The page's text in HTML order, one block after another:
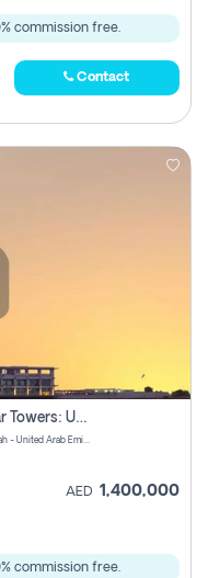
commission free.
Contact
Modernized 25th-Floor Gem In Julphar Towers: Unmatched Views
Julphar Towers - Al Hisn Rd - Dafan Al Nakheel - Ras Al Khaimah - United Arab Emirates
AED 1,400,000
commission free.